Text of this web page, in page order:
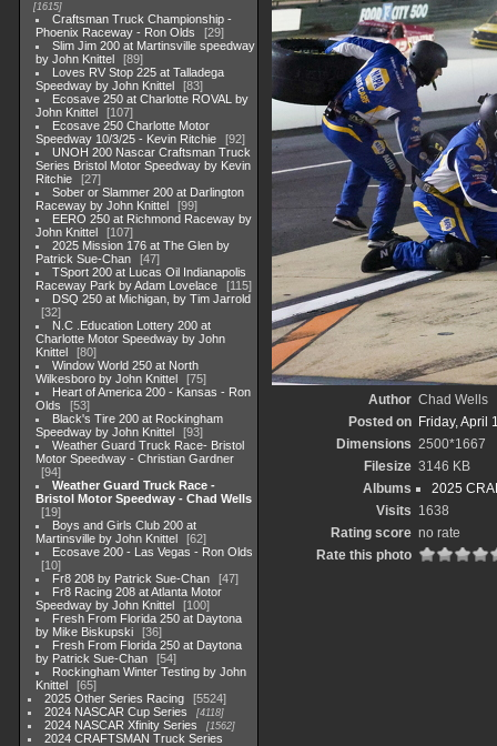
1615
Craftsman Truck Championship -
Phoenix Raceway - Ron Olds
29
Slim Jim 200 at Martinsville speedway
by John Knittel
89
Loves RV Stop 225 at Talladega
Speedway by John Knittel
83
Ecosave 250 at Charlotte ROVAL by
John Knittel
107
Ecosave 250 Charlotte Motor
Speedway 10/3/25 - Kevin Ritchie
92
UNOH 200 Nascar Craftsman Truck
Series Bristol Motor Speedway by Kevin
Ritchie
27
Sober or Slammer 200 at Darlington
Raceway by John Knittel
99
EERO 250 at Richmond Raceway by
John Knittel
107
2025 Mission 176 at The Glen by
Patrick Sue-Chan
47
TSport 200 at Lucas Oil Indianapolis
Raceway Park by Adam Lovelace
115
DSQ 250 at Michigan, by Tim Jarrold
32
N.C .Education Lottery 200 at
Charlotte Motor Speedway by John
Knittel
80
Window World 250 at North
Wilkesboro by John Knittel
75
Heart of America 200 - Kansas - Ron
Olds
53
Black's Tire 200 at Rockingham
Speedway by John Knittel
93
Weather Guard Truck Race- Bristol
Motor Speedway - Christian Gardner
94
Weather Guard Truck Race -
Bristol Motor Speedway - Chad Wells
19
Boys and Girls Club 200 at
Martinsville by John Knittel
62
Ecosave 200 - Las Vegas - Ron Olds
10
Fr8 208 by Patrick Sue-Chan
47
Fr8 Racing 208 at Atlanta Motor
Speedway by John Knittel
100
Fresh From Florida 250 at Daytona
by Mike Biskupski
36
Fresh From Florida 250 at Daytona
by Patrick Sue-Chan
54
Rockingham Winter Testing by John
Knittel
65
2025 Other Series Racing
5524
2024 NASCAR Cup Series
4118
2024 NASCAR Xfinity Series 1562
2024 CRAFTSMAN Truck Series
Author Chad Wells
Posted on Friday, April
Dimensions 2500*1667
Filesize 3146 KB
Albums
2025
Visits 1638
Rating score no rate
Rate this photo